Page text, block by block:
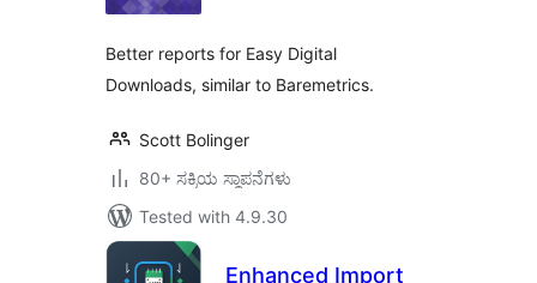
Better reports for Easy Digital
Downloads, similar to Baremetrics.
Scott Bolinger
80+ ಸಕ್ರಿಯ ಸ್ಥಾಪನೆಗಳು
Tested with 4.9.30
Enhanced Import